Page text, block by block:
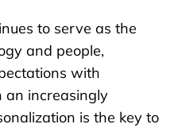
to serve as the
and people,
with
an increasingly
is the key to